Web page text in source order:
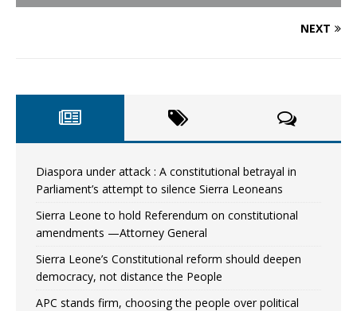
NEXT
Diaspora under attack : A constitutional betrayal in
Parliament’s attempt to silence Sierra Leoneans
Sierra Leone to hold Referendum on constitutional
amendments —Attorney General
Sierra Leone’s Constitutional reform should deepen
democracy, not distance the People
APC stands firm, choosing the people over political